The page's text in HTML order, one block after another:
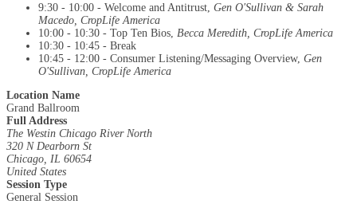
9:30 - 10:00 - Welcome and Antitrust, Gen O'Sullivan & Sarah
Macedo, CropLife America
10:00 - 10:30 - Top Ten Bios, Becca Meredith, CropLife America
10:30 - 10:45 - Break
10:45 - 12:00 - Consumer Listening/Messaging Overview, Gen
O'Sullivan, CropLife America
Location Name
Grand Ballroom
Full Address
The Westin Chicago River North
320 N Dearborn St
Chicago, IL 60654
United States
Session Type
General Session